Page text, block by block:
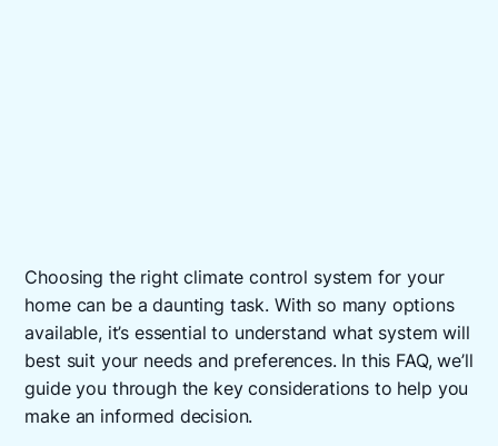
Choosing the right climate control system for your
home can be a daunting task. With so many options
available, it’s essential to understand what system will
best suit your needs and preferences. In this FAQ, we’ll
guide you through the key considerations to help you
make an informed decision.